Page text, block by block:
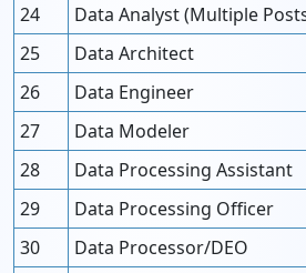
24
Data Analyst (Multiple
25
Data Architect
26
Data Engineer
27
Data Modeler
28
Data Processing Assistant
29
Data Processing Officer
30
Data Processor/DEO